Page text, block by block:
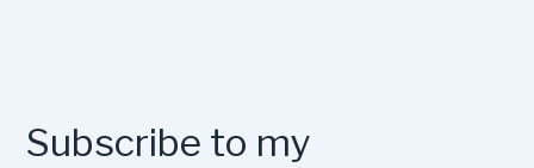
Subscribe to my